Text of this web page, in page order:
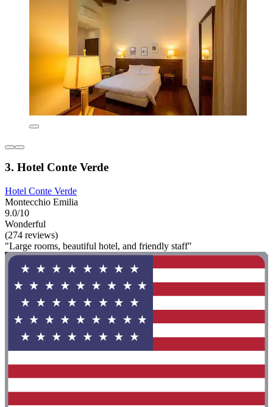
3. Hotel Conte Verde
Hotel Conte Verde
Montecchio Emilia
9.0/10
Wonderful
(274 reviews)
"Large rooms, beautiful hotel, and friendly staff"